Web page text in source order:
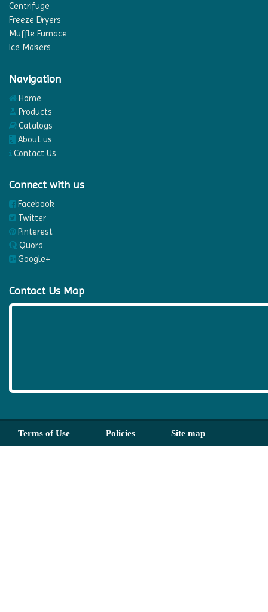
Centrifuge
Freeze Dryers
Muffle Furnace
Ice Makers
Navigation
Home
Products
Catalogs
About us
Contact Us
Connect with us
Facebook
Twitter
Pinterest
Quora
Google+
Contact Us Map
Terms of Use Policies Site map